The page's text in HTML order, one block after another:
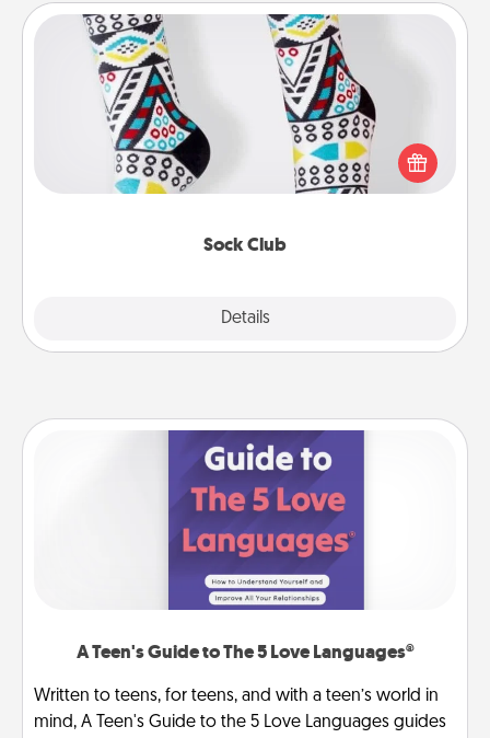
Sock Club
Details
Sock Club
Socks aren't only fashionable, they're also cozy and
a fun way to express oneself. Consider signing up
your loved one for the Sock Club—they'll get new
A Teen's Guide to The 5 Love Languages®
Written to teens, for teens, and with a teen’s world in
mind, A Teen's Guide to the 5 Love Languages guides